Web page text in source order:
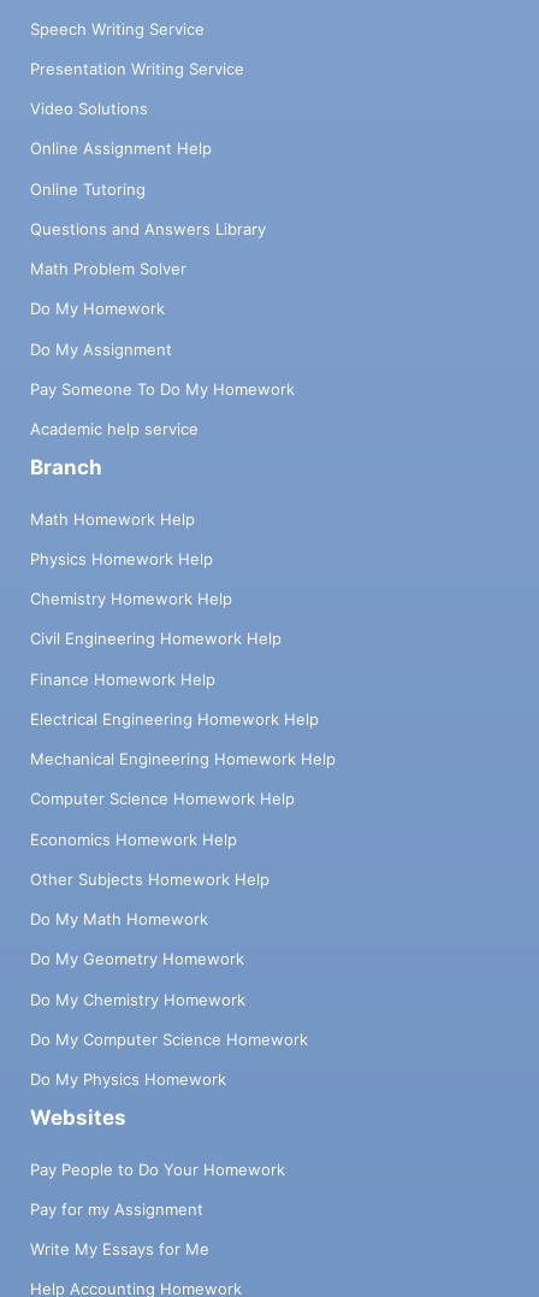
Speech Writing Service
Presentation Writing Service
Video Solutions
Online Assignment Help
Online Tutoring
Questions and Answers Library
Math Problem Solver
Do My Homework
Do My Assignment
Pay Someone To Do My Homework
Academic help service
Branch
Math Homework Help
Physics Homework Help
Chemistry Homework Help
Civil Engineering Homework Help
Finance Homework Help
Electrical Engineering Homework Help
Mechanical Engineering Homework Help
Computer Science Homework Help
Economics Homework Help
Other Subjects Homework Help
Do My Math Homework
Do My Geometry Homework
Do My Chemistry Homework
Do My Computer Science Homework
Do My Physics Homework
Websites
Pay People to Do Your Homework
Pay for my Assignment
Write My Essays for Me
Help Accounting Homework